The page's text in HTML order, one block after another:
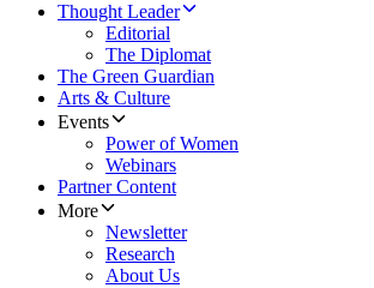
Thought Leader
Editorial
The Diplomat
The Green Guardian
Arts & Culture
Events
Power of Women
Webinars
Partner Content
More
Newsletter
Research
About Us